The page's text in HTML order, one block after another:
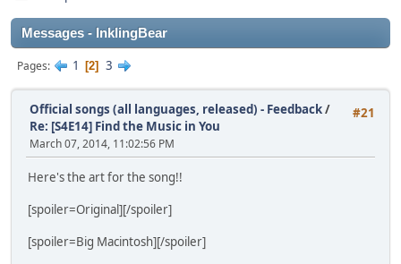
Messages - InklingBear
Pages 1 2 3
#21
Official songs (all languages, released) - Feedback/
Re: [S4E14] Find the Music in You
March 07, 2014, 11:02:56 PM
Here's the art for the song!!
[spoiler=Original][/spoiler]
[spoiler=Big Macintosh][/spoiler]